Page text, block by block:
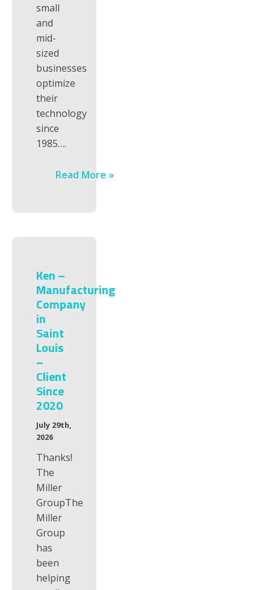
small
and
mid-
sized
businesses
optimize
their
technology
since
1985….
Read More »
Ken –
Manufacturing
Company
in
Saint
Louis
–
Client
Since
2020
July 29th,
2026
Thanks!
The
Miller
GroupThe
Miller
Group
has
been
helping